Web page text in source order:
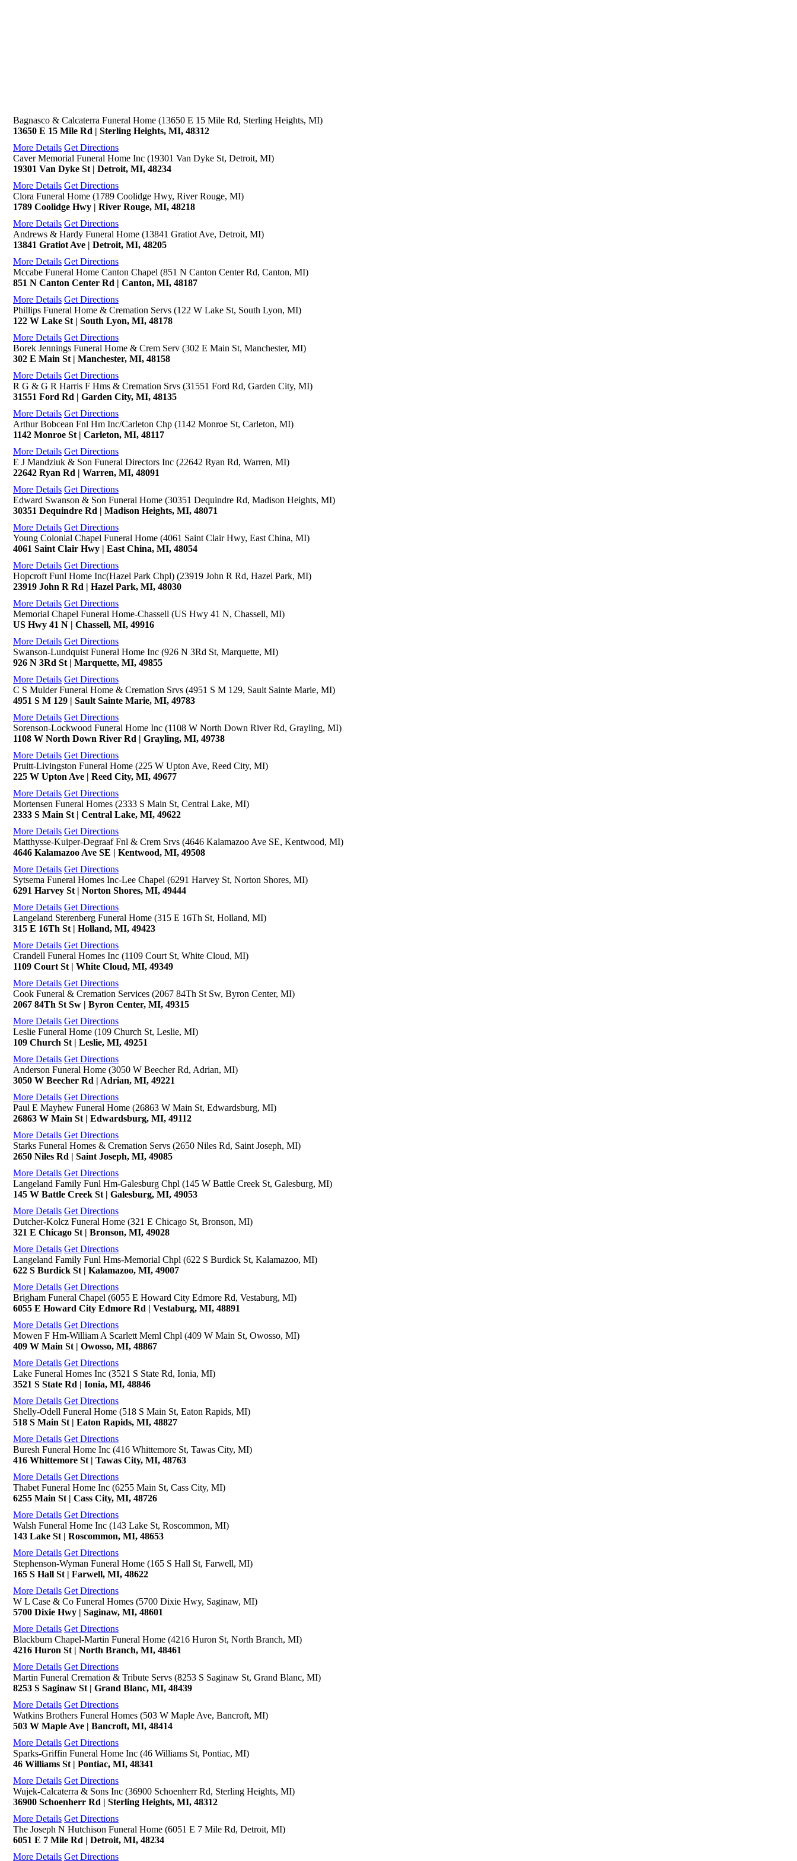
Bagnasco & Calcaterra Funeral Home (13650 E 15 Mile Rd, Sterling Heights, MI)
13650 E 15 Mile Rd | Sterling Heights, MI, 48312
More Details Get Directions
Caver Memorial Funeral Home Inc (19301 Van Dyke St, Detroit, MI)
19301 Van Dyke St | Detroit, MI, 48234
More Details Get Directions
Clora Funeral Home (1789 Coolidge Hwy, River Rouge, MI)
1789 Coolidge Hwy | River Rouge, MI, 48218
More Details Get Directions
Andrews & Hardy Funeral Home (13841 Gratiot Ave, Detroit, MI)
13841 Gratiot Ave | Detroit, MI, 48205
More Details Get Directions
Mccabe Funeral Home Canton Chapel (851 N Canton Center Rd, Canton, MI)
851 N Canton Center Rd | Canton, MI, 48187
More Details Get Directions
Phillips Funeral Home & Cremation Servs (122 W Lake St, South Lyon, MI)
122 W Lake St | South Lyon, MI, 48178
More Details Get Directions
Borek Jennings Funeral Home & Crem Serv (302 E Main St, Manchester, MI)
302 E Main St | Manchester, MI, 48158
More Details Get Directions
R G & G R Harris F Hms & Cremation Srvs (31551 Ford Rd, Garden City, MI)
31551 Ford Rd | Garden City, MI, 48135
More Details Get Directions
Arthur Bobcean Fnl Hm Inc/Carleton Chp (1142 Monroe St, Carleton, MI)
1142 Monroe St | Carleton, MI, 48117
More Details Get Directions
E J Mandziuk & Son Funeral Directors Inc (22642 Ryan Rd, Warren, MI)
22642 Ryan Rd | Warren, MI, 48091
More Details Get Directions
Edward Swanson & Son Funeral Home (30351 Dequindre Rd, Madison Heights, MI)
30351 Dequindre Rd | Madison Heights, MI, 48071
More Details Get Directions
Young Colonial Chapel Funeral Home (4061 Saint Clair Hwy, East China, MI)
4061 Saint Clair Hwy | East China, MI, 48054
More Details Get Directions
Hopcroft Funl Home Inc(Hazel Park Chpl) (23919 John R Rd, Hazel Park, MI)
23919 John R Rd | Hazel Park, MI, 48030
More Details Get Directions
Memorial Chapel Funeral Home-Chassell (US Hwy 41 N, Chassell, MI)
US Hwy 41 N | Chassell, MI, 49916
More Details Get Directions
Swanson-Lundquist Funeral Home Inc (926 N 3Rd St, Marquette, MI)
926 N 3Rd St | Marquette, MI, 49855
More Details Get Directions
C S Mulder Funeral Home & Cremation Srvs (4951 S M 129, Sault Sainte Marie, MI)
4951 S M 129 | Sault Sainte Marie, MI, 49783
More Details Get Directions
Sorenson-Lockwood Funeral Home Inc (1108 W North Down River Rd, Grayling, MI)
1108 W North Down River Rd | Grayling, MI, 49738
More Details Get Directions
Pruitt-Livingston Funeral Home (225 W Upton Ave, Reed City, MI)
225 W Upton Ave | Reed City, MI, 49677
More Details Get Directions
Mortensen Funeral Homes (2333 S Main St, Central Lake, MI)
2333 S Main St | Central Lake, MI, 49622
More Details Get Directions
Matthysse-Kuiper-Degraaf Fnl & Crem Srvs (4646 Kalamazoo Ave SE, Kentwood, MI)
4646 Kalamazoo Ave SE | Kentwood, MI, 49508
More Details Get Directions
Sytsema Funeral Homes Inc-Lee Chapel (6291 Harvey St, Norton Shores, MI)
6291 Harvey St | Norton Shores, MI, 49444
More Details Get Directions
Langeland Sterenberg Funeral Home (315 E 16Th St, Holland, MI)
315 E 16Th St | Holland, MI, 49423
More Details Get Directions
Crandell Funeral Homes Inc (1109 Court St, White Cloud, MI)
1109 Court St | White Cloud, MI, 49349
More Details Get Directions
Cook Funeral & Cremation Services (2067 84Th St Sw, Byron Center, MI)
2067 84Th St Sw | Byron Center, MI, 49315
More Details Get Directions
Leslie Funeral Home (109 Church St, Leslie, MI)
109 Church St | Leslie, MI, 49251
More Details Get Directions
Anderson Funeral Home (3050 W Beecher Rd, Adrian, MI)
3050 W Beecher Rd | Adrian, MI, 49221
More Details Get Directions
Paul E Mayhew Funeral Home (26863 W Main St, Edwardsburg, MI)
26863 W Main St | Edwardsburg, MI, 49112
More Details Get Directions
Starks Funeral Homes & Cremation Servs (2650 Niles Rd, Saint Joseph, MI)
2650 Niles Rd | Saint Joseph, MI, 49085
More Details Get Directions
Langeland Family Funl Hm-Galesburg Chpl (145 W Battle Creek St, Galesburg, MI)
145 W Battle Creek St | Galesburg, MI, 49053
More Details Get Directions
Dutcher-Kolcz Funeral Home (321 E Chicago St, Bronson, MI)
321 E Chicago St | Bronson, MI, 49028
More Details Get Directions
Langeland Family Funl Hms-Memorial Chpl (622 S Burdick St, Kalamazoo, MI)
622 S Burdick St | Kalamazoo, MI, 49007
More Details Get Directions
Brigham Funeral Chapel (6055 E Howard City Edmore Rd, Vestaburg, MI)
6055 E Howard City Edmore Rd | Vestaburg, MI, 48891
More Details Get Directions
Mowen F Hm-William A Scarlett Meml Chpl (409 W Main St, Owosso, MI)
409 W Main St | Owosso, MI, 48867
More Details Get Directions
Lake Funeral Homes Inc (3521 S State Rd, Ionia, MI)
3521 S State Rd | Ionia, MI, 48846
More Details Get Directions
Shelly-Odell Funeral Home (518 S Main St, Eaton Rapids, MI)
518 S Main St | Eaton Rapids, MI, 48827
More Details Get Directions
Buresh Funeral Home Inc (416 Whittemore St, Tawas City, MI)
416 Whittemore St | Tawas City, MI, 48763
More Details Get Directions
Thabet Funeral Home Inc (6255 Main St, Cass City, MI)
6255 Main St | Cass City, MI, 48726
More Details Get Directions
Walsh Funeral Home Inc (143 Lake St, Roscommon, MI)
143 Lake St | Roscommon, MI, 48653
More Details Get Directions
Stephenson-Wyman Funeral Home (165 S Hall St, Farwell, MI)
165 S Hall St | Farwell, MI, 48622
More Details Get Directions
W L Case & Co Funeral Homes (5700 Dixie Hwy, Saginaw, MI)
5700 Dixie Hwy | Saginaw, MI, 48601
More Details Get Directions
Blackburn Chapel-Martin Funeral Home (4216 Huron St, North Branch, MI)
4216 Huron St | North Branch, MI, 48461
More Details Get Directions
Martin Funeral Cremation & Tribute Servs (8253 S Saginaw St, Grand Blanc, MI)
8253 S Saginaw St | Grand Blanc, MI, 48439
More Details Get Directions
Watkins Brothers Funeral Homes (503 W Maple Ave, Bancroft, MI)
503 W Maple Ave | Bancroft, MI, 48414
More Details Get Directions
Sparks-Griffin Funeral Home Inc (46 Williams St, Pontiac, MI)
46 Williams St | Pontiac, MI, 48341
More Details Get Directions
Wujek-Calcaterra & Sons Inc (36900 Schoenherr Rd, Sterling Heights, MI)
36900 Schoenherr Rd | Sterling Heights, MI, 48312
More Details Get Directions
The Joseph N Hutchison Funeral Home (6051 E 7 Mile Rd, Detroit, MI)
6051 E 7 Mile Rd | Detroit, MI, 48234
More Details Get Directions